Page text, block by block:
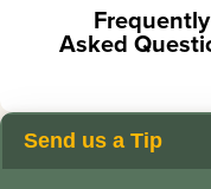
Frequently
Asked
Send us a Tip